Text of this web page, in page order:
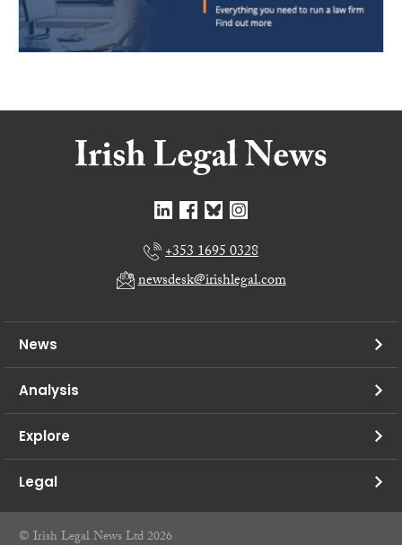
+353 1695 0328
newsdesk@irishlegal.com
News
Analysis
Explore
Legal
© Irish Legal News Ltd 2026